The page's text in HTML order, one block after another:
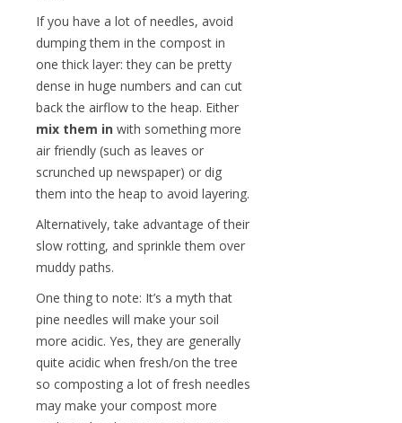
If you have a lot of needles, avoid
dumping them in the compost in
one thick layer: they can be pretty
dense in huge numbers and can cut
back the airflow to the heap. Either
mix them in with something more
air friendly (such as leaves or
scrunched up newspaper) or dig
them into the heap to avoid layering.
Alternatively, take advantage of their
slow rotting, and sprinkle them over
muddy paths.
One thing to note: It’s a myth that
pine needles will make your soil
more acidic. Yes, they are generally
quite acidic when fresh/on the tree
so composting a lot of fresh needles
may make your compost more